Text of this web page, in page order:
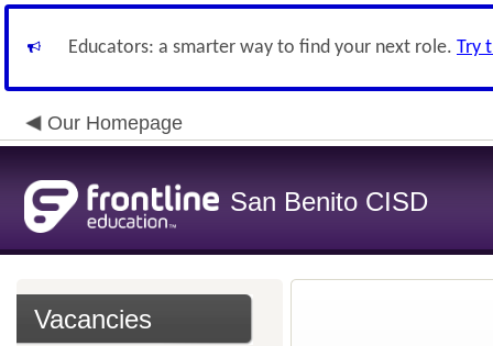
Educators: a smarter way to find your next role. Try
Our Homepage
San Benito CISD
Vacancies